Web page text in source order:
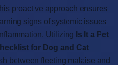
proactive approach ensures
signs of systemic issues
Utilizing Is It a Pet
for Dog and Cat
between fleeting malaise and